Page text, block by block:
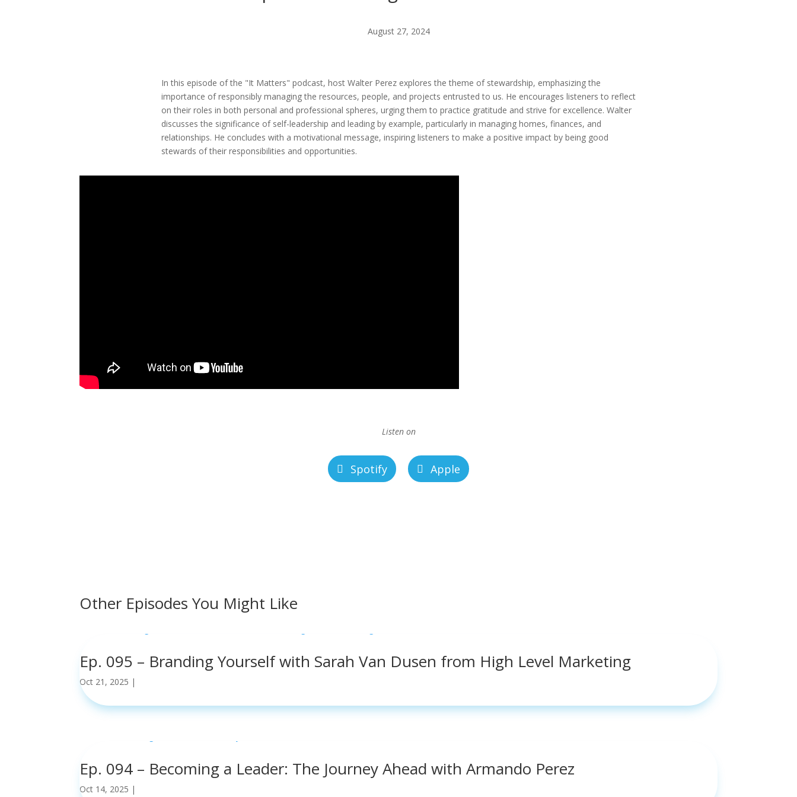
August 27, 2024
In this episode of the "It Matters" podcast, host Walter Perez explores the theme of stewardship, emphasizing the
importance of responsibly managing the resources, people, and projects entrusted to us. He encourages listeners to reflect
on their roles in both personal and professional spheres, urging them to practice gratitude and strive for excellence. Walter
discusses the significance of self-leadership and leading by example, particularly in managing homes, finances, and
relationships. He concludes with a motivational message, inspiring listeners to make a positive impact by being good
stewards of their responsibilities and opportunities.
Listen on
Spotify Apple
Other Episodes You Might Like
Ep. 095 – Branding Yourself with Sarah Van Dusen from High Level Marketing
Oct 21, 2025 |
read more
Ep. 094 – Becoming a Leader: The Journey Ahead with Armando Perez
Oct 14, 2025 |